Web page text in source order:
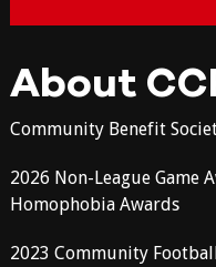
About
Community Benefit
2026 Non-League Game
Homophobia Awards
2023 Community